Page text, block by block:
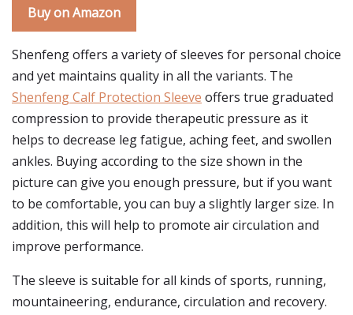
Buy on Amazon
Shenfeng offers a variety of sleeves for personal choice
and yet maintains quality in all the variants. The
Shenfeng Calf Protection Sleeve offers true graduated
compression to provide therapeutic pressure as it
helps to decrease leg fatigue, aching feet, and swollen
ankles. Buying according to the size shown in the
picture can give you enough pressure, but if you want
to be comfortable, you can buy a slightly larger size. In
addition, this will help to promote air circulation and
improve performance.
The sleeve is suitable for all kinds of sports, running,
mountaineering, endurance, circulation and recovery.